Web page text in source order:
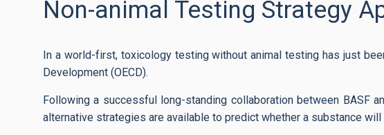
Non-animal Testing Strategy
In a world-first, toxicology testing without animal testing has just
Development (OECD).
Following a successful long-standing collaboration between BASF
alternative strategies are available to predict whether a substance